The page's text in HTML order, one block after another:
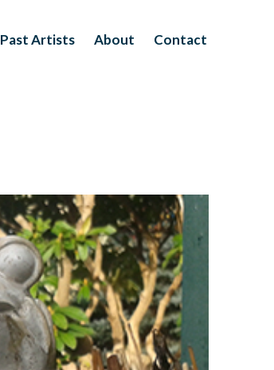
Past Artists About Contact